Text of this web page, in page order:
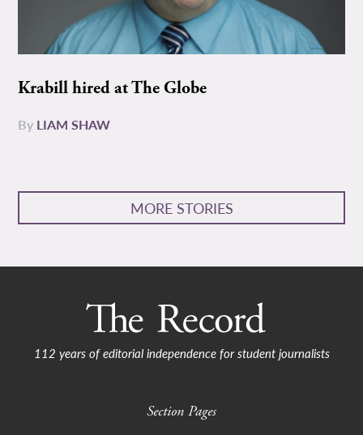
Krabill hired at The Globe
By LIAM SHAW
MORE STORIES
112 years of editorial independence for student journalists
Section Pages